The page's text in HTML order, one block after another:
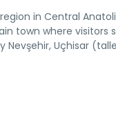
in Central
town where
Nevşehir, Uçhisar